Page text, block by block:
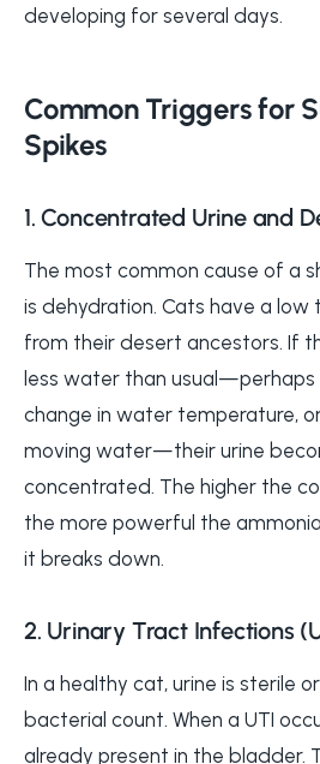
developing for several days.
Common Triggers for
Spikes
1. Concentrated Urine and
The most common cause of a
is dehydration. Cats have a
from their desert ancestors. If
less water than usual—perhaps
change in water temperature,
moving water—their urine
concentrated. The higher the
the more powerful the
it breaks down.
2. Urinary Tract Infections
In a healthy cat, urine is sterile
bacterial count. When a UTI
already present in the bladder.